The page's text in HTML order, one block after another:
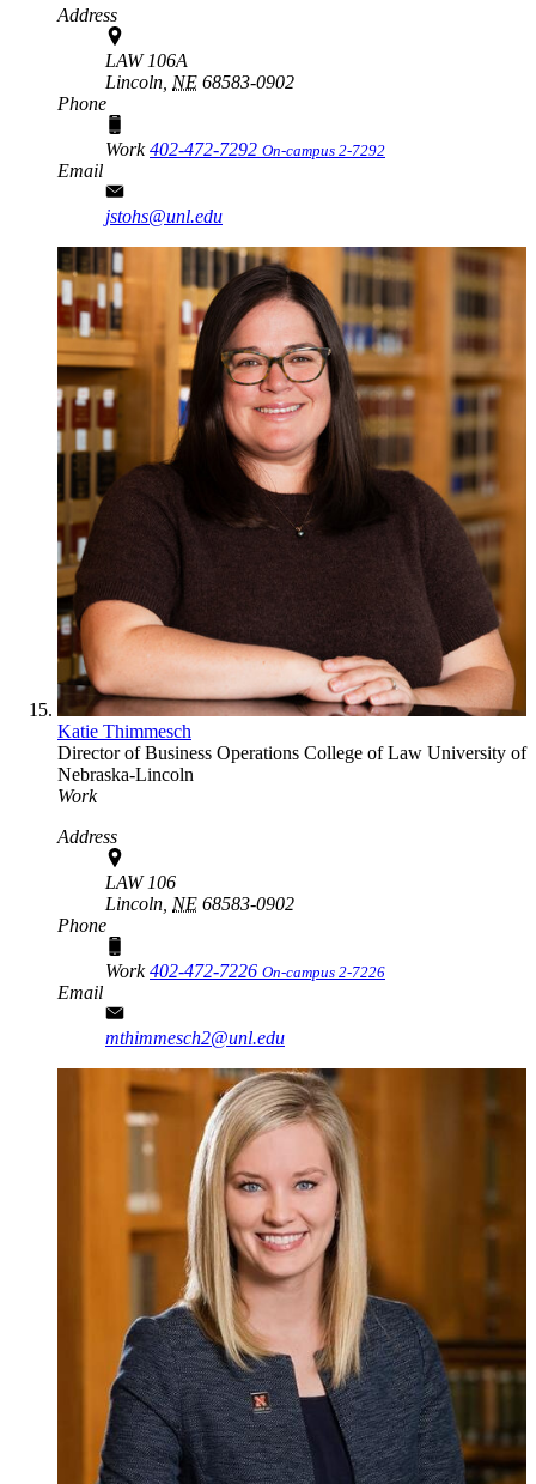
Address
LAW 106A
Lincoln, NE 68583-0902
Phone
Work402-472-7292 On-campus 2-7292
Email
jstohs@unl.edu
Katie Thimmesch
Director of Business Operations College of Law University of
Nebraska-Lincoln
Work
Address
LAW 106
Lincoln, NE 68583-0902
Phone
Work402-472-7226 On-campus 2-7226
Email
mthimmesch2@unl.edu